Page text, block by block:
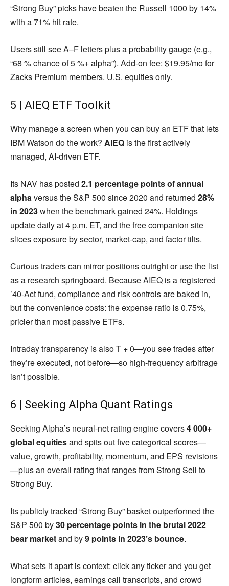
“Strong Buy” picks have beaten the Russell 1000 by 14%
with a 71% hit rate.
Users still see A–F letters plus a probability gauge (e.g.,
“68 % chance of 5 %+ alpha”). Add-on fee: $19.95/mo for
Zacks Premium members. U.S. equities only.
5 | AIEQ ETF Toolkit
Why manage a screen when you can buy an ETF that lets
IBM Watson do the work? AIEQ is the first actively
managed, AI-driven ETF.
Its NAV has posted 2.1 percentage points of annual
alphaversus the S&P 500 since 2020 and returned 28%
in 2023when the benchmark gained 24%. Holdings
update daily at 4 p.m. ET, and the free companion site
slices exposure by sector, market-cap, and factor tilts.
Curious traders can mirror positions outright or use the list
as a research springboard. Because AIEQ is a registered
’40-Act fund, compliance and risk controls are baked in,
but the convenience costs: the expense ratio is 0.75%,
pricier than most passive ETFs.
Intraday transparency is also T + 0—you see trades after
they’re executed, not before—so high-frequency arbitrage
isn’t possible.
6 | Seeking Alpha Quant Ratings
Seeking Alpha’s neural-net rating engine covers4 000+
global equitiesand spits out five categorical scores—
value, growth, profitability, momentum, and EPS revisions
—plus an overall rating that ranges from Strong Sell to
Strong Buy.
Its publicly tracked “Strong Buy” basket outperformed the
S&P 500 by30 percentage points in the brutal 2022
bear marketand by9 points in 2023’s bounce.
What sets it apart is context: click any ticker and you get
longform articles, earnings call transcripts, and crowd